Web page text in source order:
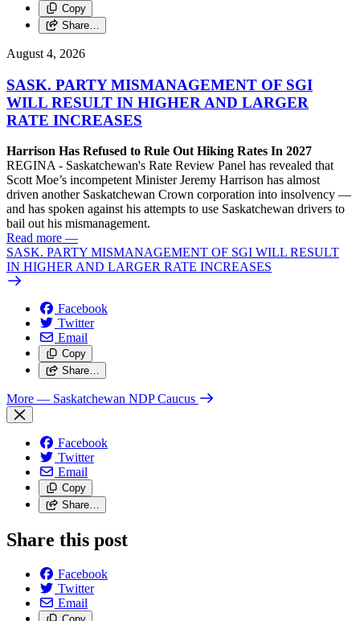
Copy
Share…
August 4, 2026
SASK. PARTY MISMANAGEMENT OF SGI
WILL RESULT IN HIGHER AND LARGER
RATE INCREASES
Harrison Has Refused to Rule Out Hiking Rates In 2027
REGINA - Saskatchewan's Rate Review Panel has revealed that
Scott Moe’s incompetent Minister Jeremy Harrison has almost
driven another Saskatchewan Crown corporation into insolvency —
and has spoken against his attempts to use Saskatchewan drivers to
bail out his mismanagement.
Read more —
SASK. PARTY MISMANAGEMENT OF SGI WILL RESULT
IN HIGHER AND LARGER RATE INCREASES
Facebook
Twitter
Email
Copy
Share…
More — Saskatchewan NDP Caucus
Facebook
Twitter
Email
Copy
Share…
Share this post
Facebook
Twitter
Email